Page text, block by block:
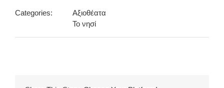
Categories:
Αξιοθέατα
Το νησί